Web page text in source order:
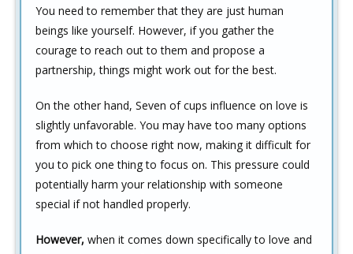
You need to remember that they are just human
beings like yourself. However, if you gather the
courage to reach out to them and propose a
partnership, things might work out for the best.
On the other hand, Seven of cups influence on love is
slightly unfavorable. You may have too many options
from which to choose right now, making it difficult for
you to pick one thing to focus on. This pressure could
potentially harm your relationship with someone
special if not handled properly.
However, when it comes down specifically to love and